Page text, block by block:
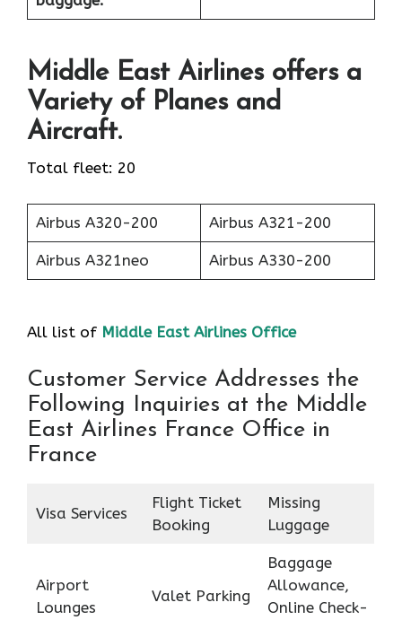
Middle East Airlines offers a
Variety of Planes and
Aircraft.
Total fleet: 20
Airbus A320-200 Airbus A321-200
Airbus A321neo Airbus A330-200
All list of Middle East Airlines Office
Customer Service Addresses the
Following Inquiries at the Middle
East Airlines France Office in
France
Visa Services
Flight Ticket
Booking
Missing
Luggage
Airport
Lounges
Valet Parking
Baggage
Allowance,
Online Check-